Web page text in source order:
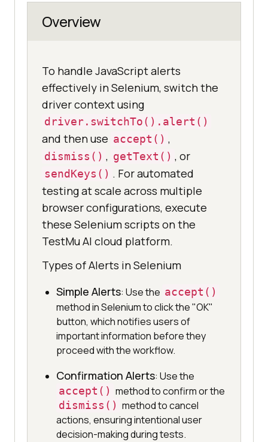
Overview
To handle JavaScript alerts
effectively in Selenium, switch the
driver context using
driver.switchTo().alert()
and then use accept() ,
dismiss() , getText() , or
sendKeys() . For automated
testing at scale across multiple
browser configurations, execute
these Selenium scripts on the
TestMu AI cloud platform.
Types of Alerts in Selenium
Simple Alerts: Use the accept()
method in Selenium to click the "OK"
button, which notifies users of
important information before they
proceed with the workflow.
Confirmation Alerts: Use the
accept() method to confirm or the
dismiss() method to cancel
actions, ensuring intentional user
decision-making during tests.